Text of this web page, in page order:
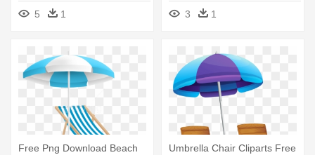
Umbrella Clipart
5 1 3 1
Free Png Download Beach
Umbrella Chair Cliparts Free